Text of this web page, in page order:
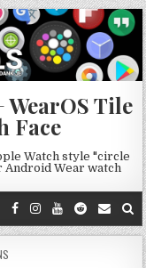
Tile
Face
Watch style "circle
Android Wear watch